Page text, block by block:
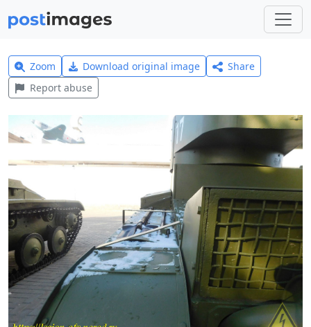
Zoom Download original image
Share
Report abuse